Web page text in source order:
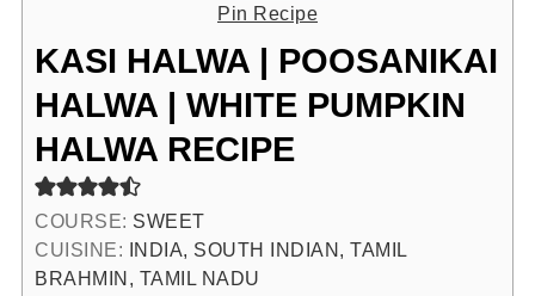
Pin Recipe
KASI HALWA | POOSANIKAI
HALWA | WHITE PUMPKIN
HALWA RECIPE
COURSE: SWEET
CUISINE: INDIA, SOUTH INDIAN, TAMIL
BRAHMIN, TAMIL NADU